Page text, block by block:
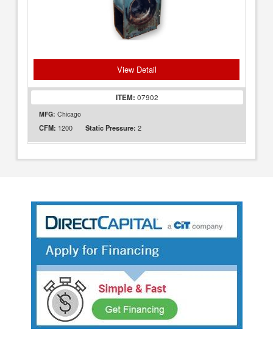
View Detail
ITEM: 07902
MFG: Chicago
CFM: 1200 Static Pressure: 2